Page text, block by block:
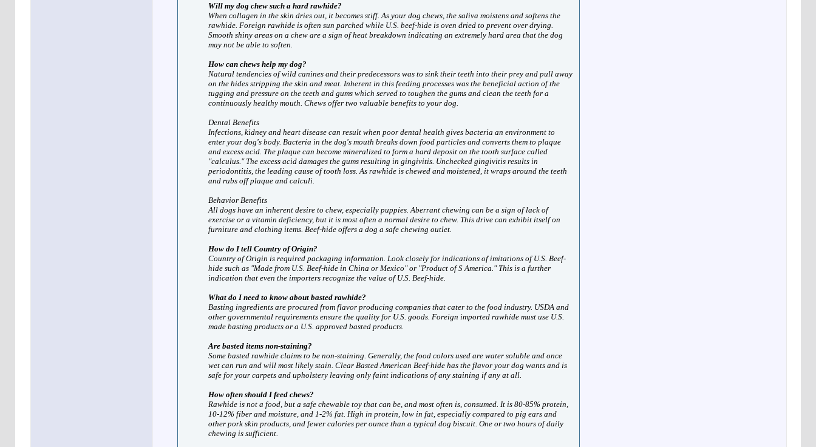
Will my dog chew such a hard rawhide?
When collagen in the skin dries out, it becomes stiff. As your dog chews, the saliva moistens and softens the
rawhide. Foreign rawhide is often sun parched while U.S. beef-hide is oven dried to prevent over drying.
Smooth shiny areas on a chew are a sign of heat breakdown indicating an extremely hard area that the dog
may not be able to soften.
How can chews help my dog?
Natural tendencies of wild canines and their predecessors was to sink their teeth into their prey and pull away
on the hides stripping the skin and meat. Inherent in this feeding processes was the beneficial action of the
tugging and pressure on the teeth and gums which served to toughen the gums and clean the teeth for a
continuously healthy mouth. Chews offer two valuable benefits to your dog.
Dental Benefits
Infections, kidney and heart disease can result when poor dental health gives bacteria an environment to
enter your dog's body. Bacteria in the dog's mouth breaks down food particles and converts them to plaque
and excess acid. The plaque can become mineralized to form a hard deposit on the tooth surface called
"calculus." The excess acid damages the gums resulting in gingivitis. Unchecked gingivitis results in
periodontitis, the leading cause of tooth loss. As rawhide is chewed and moistened, it wraps around the teeth
and rubs off plaque and calculi.
Behavior Benefits
All dogs have an inherent desire to chew, especially puppies. Aberrant chewing can be a sign of lack of
exercise or a vitamin deficiency, but it is most often a normal desire to chew. This drive can exhibit itself on
furniture and clothing items. Beef-hide offers a dog a safe chewing outlet.
How do I tell Country of Origin?
Country of Origin is required packaging information. Look closely for indications of imitations of U.S. Beef-
hide such as "Made from U.S. Beef-hide in China or Mexico" or "Product of S America." This is a further
indication that even the importers recognize the value of U.S. Beef-hide.
What do I need to know about basted rawhide?
Basting ingredients are procured from flavor producing companies that cater to the food industry. USDA and
other governmental requirements ensure the quality for U.S. goods. Foreign imported rawhide must use U.S.
made basting products or a U.S. approved basted products.
Are basted items non-staining?
Some basted rawhide claims to be non-staining. Generally, the food colors used are water soluble and once
wet can run and will most likely stain. Clear Basted American Beef-hide has the flavor your dog wants and is
safe for your carpets and upholstery leaving only faint indications of any staining if any at all.
How often should I feed chews?
Rawhide is not a food, but a safe chewable toy that can be, and most often is, consumed. It is 80-85% protein,
10-12% fiber and moisture, and 1-2% fat. High in protein, low in fat, especially compared to pig ears and
other pork skin products, and fewer calories per ounce than a typical dog biscuit. One or two hours of daily
chewing is sufficient.